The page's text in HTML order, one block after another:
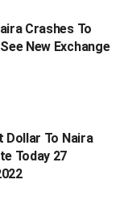
Crashes To
New Exchange
Dollar To Naira
Today 27